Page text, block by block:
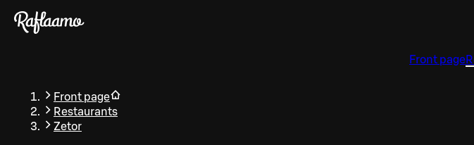
Skip to main content
Front page
Front page
Restaurants
Zetor